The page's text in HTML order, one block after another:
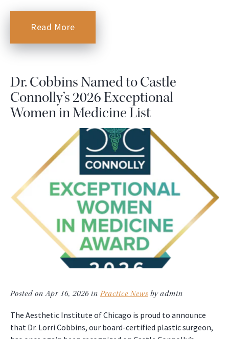
Read More
Dr. Cobbins Named to Castle
Connolly’s 2026 Exceptional
Women in Medicine List
Posted on Apr 16, 2026 in Practice News by admin
The Aesthetic Institute of Chicago is proud to announce
that Dr. Lorri Cobbins, our board-certified plastic surgeon,